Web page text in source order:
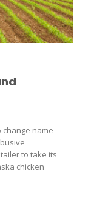
change name
to take its
chicken